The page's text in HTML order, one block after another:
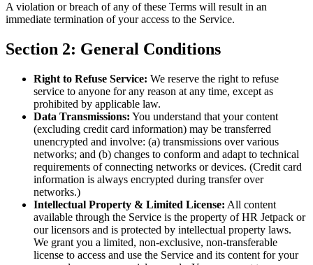
A violation or breach of any of these Terms will result in an
immediate termination of your access to the Service.
Section 2: General Conditions
Right to Refuse Service: We reserve the right to refuse
service to anyone for any reason at any time, except as
prohibited by applicable law.
Data Transmissions: You understand that your content
(excluding credit card information) may be transferred
unencrypted and involve: (a) transmissions over various
networks; and (b) changes to conform and adapt to technical
requirements of connecting networks or devices. (Credit card
information is always encrypted during transfer over
networks.)
Intellectual Property & Limited License: All content
available through the Service is the property of HR Jetpack or
our licensors and is protected by intellectual property laws.
We grant you a limited, non-exclusive, non-transferable
license to access and use the Service and its content for your